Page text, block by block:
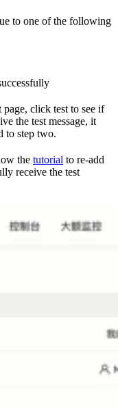
to one of the following
click test to see if
the test message, it
to step two.
the tutorial to re-add
receive the test